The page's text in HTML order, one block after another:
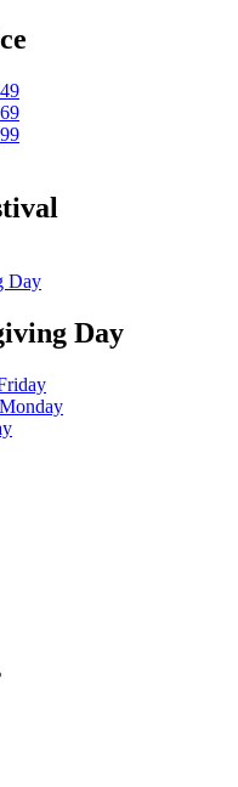
Day
Day